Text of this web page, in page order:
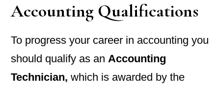
Accounting Qualifications
To progress your career in accounting you
should qualify as anAccounting
Technician,which is awarded by the